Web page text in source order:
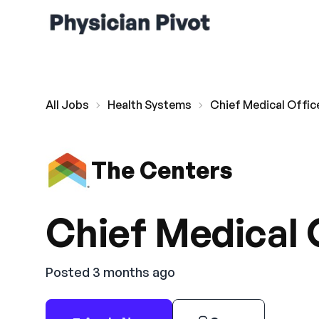
All Jobs Health Systems Chief Medical
The Centers
Chief Medical
Posted 3 months ago